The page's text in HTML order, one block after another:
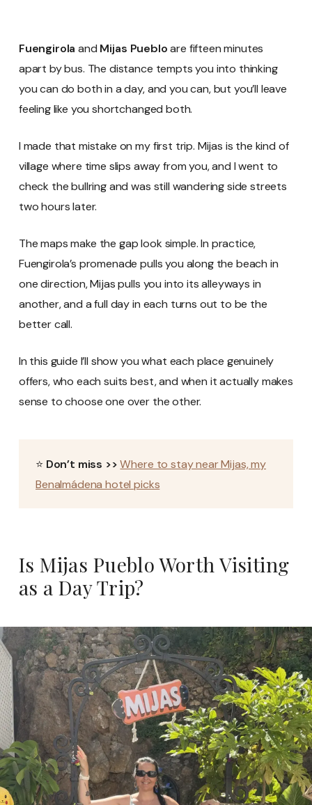
Fuengirola and Mijas Puebloare fifteen minutes
apart by bus. The distance tempts you into thinking
you can do both in a day, and you can, but you’ll leave
feeling like you shortchanged both.
I made that mistake on my first trip. Mijas is the kind of
village where time slips away from you, and I went to
check the bullring and was still wandering side streets
two hours later.
The maps make the gap look simple. In practice,
Fuengirola’s promenade pulls you along the beach in
one direction, Mijas pulls you into its alleyways in
another, and a full day in each turns out to be the
better call.
In this guide I’ll show you what each place genuinely
offers, who each suits best, and when it actually makes
sense to choose one over the other.
⭐ Don’t miss >> Where to stay near Mijas, my
Benalmádena hotel picks
Is Mijas Pueblo Worth Visiting
as a Day Trip?